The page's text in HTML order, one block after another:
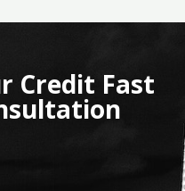
Credit Fast